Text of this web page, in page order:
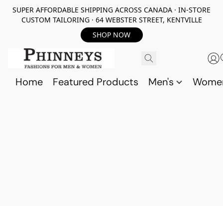
SUPER AFFORDABLE SHIPPING ACROSS CANADA · IN-STORE
CUSTOM TAILORING · 64 WEBSTER STREET, KENTVILLE
SHOP NOW
Home Featured Products Men's